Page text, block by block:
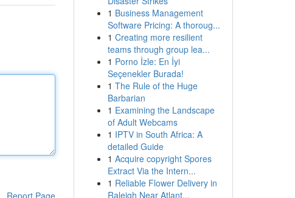
Report Page
1 Business Management
Software Pricing: A thoroug...
1 Creating more resilient
teams through group lea...
1 Porno İzle: En İyi
Seçenekler Burada!
1 The Rule of the Huge
Barbarian
1 Examining the Landscape
of Adult Webcams
1 IPTV in South Africa: A
detailed Guide
1 Acquire copyright Spores
Extract Via the Intern...
1 Reliable Flower Delivery in
Raleigh Near Atlant...